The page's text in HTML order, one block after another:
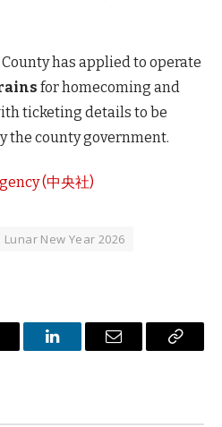
has applied to operate
for homecoming and
ticketing details to be
the county government.
(中央社)
Lunar New Year 2026
LinkedInEmail
Copy